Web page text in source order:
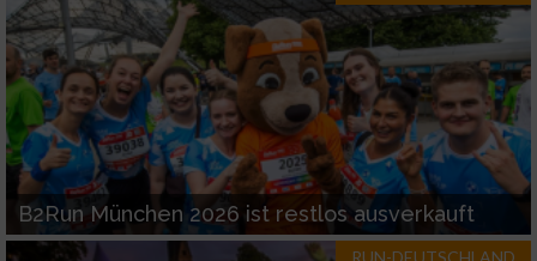
B2Run München 2026 ist restlos ausverkauft